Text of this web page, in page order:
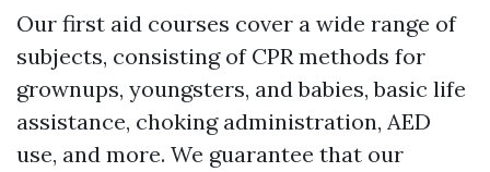
Our first aid courses cover a wide range of
subjects, consisting of CPR methods for
grownups, youngsters, and babies, basic life
assistance, choking administration, AED
use, and more. We guarantee that our